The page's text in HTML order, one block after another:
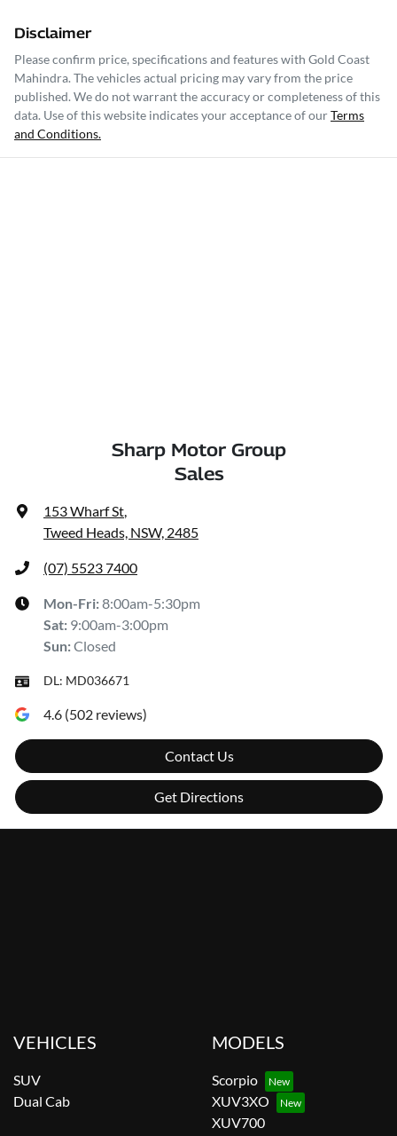
Disclaimer
Please confirm price, specifications and features with Gold Coast
Mahindra. The vehicles actual pricing may vary from the price
published. We do not warrant the accuracy or completeness of this
data. Use of this website indicates your acceptance of ourTerms
and Conditions.
Sharp Motor Group
Sales
153 Wharf St,
Tweed Heads, NSW, 2485
(07) 5523 7400
Mon-Fri:8:00am-5:30pm
Sat: 9:00am-3:00pm
Sun:Closed
DL: MD036671
4.6 (502 reviews)
Contact Us
Get Directions
VEHICLES
SUV
Dual Cab
MODELS
Scorpio
XUV3XO
XUV700